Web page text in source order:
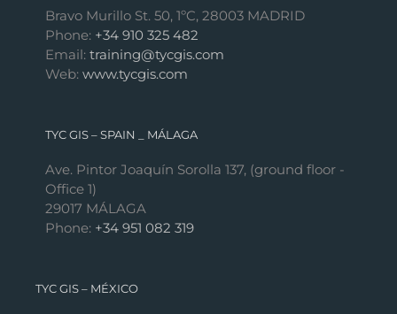
Bravo Murillo St. 50, 1ºC, 28003 MADRID
Phone: +34 910 325 482
Email: training@tycgis.com
Web: www.tycgis.com
TYC GIS – SPAIN _ MÁLAGA
Ave. Pintor Joaquín Sorolla 137, (ground floor -
Office 1)
29017 MÁLAGA
Phone: +34 951 082 319
TYC GIS – MÉXICO